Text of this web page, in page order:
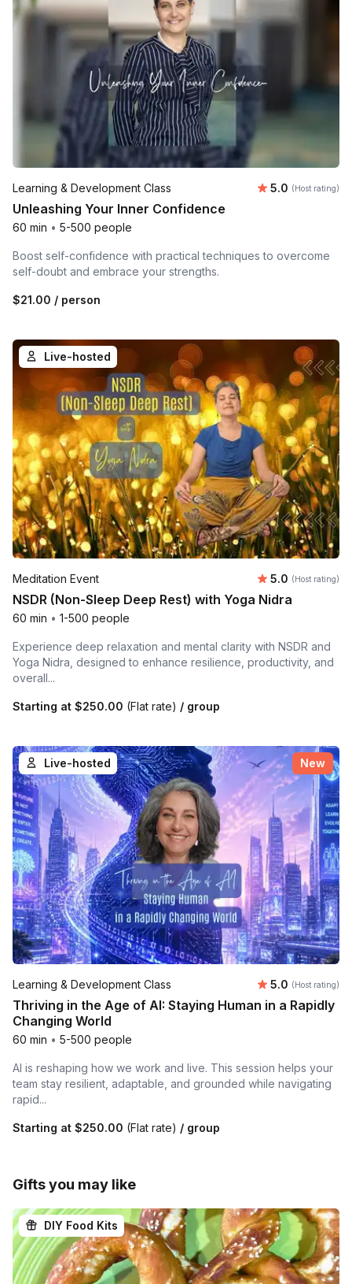
Learning & Development Class Average
5.0 (Host rating)
Unleashing Your Inner Confidence
60 min • 5-500 people
Boost self-confidence with practical techniques to overcome
self-doubt and embrace your strengths.
$21.00 / person
Live-hosted
Meditation Event Average
5.0 (Host rating)
NSDR (Non-Sleep Deep Rest) with Yoga Nidra
60 min • 1-500 people
Experience deep relaxation and mental clarity with NSDR and
Yoga Nidra, designed to enhance resilience, productivity, and
overall...
Starting at $250.00 (Flat rate) / group
Live-hosted New
Learning & Development Class Average
5.0 (Host rating)
Thriving in the Age of AI: Staying Human in a Rapidly
Changing World
60 min • 5-500 people
AI is reshaping how we work and live. This session helps your
team stay resilient, adaptable, and grounded while navigating
rapid...
Starting at $250.00 (Flat rate) / group
Gifts you may like
DIY Food Kits